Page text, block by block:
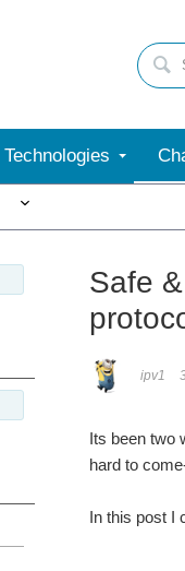
Technologies
Safe
ipv1
Its been two
hard to
In this post I